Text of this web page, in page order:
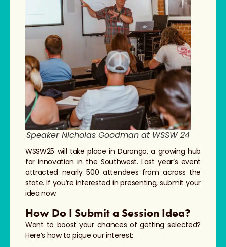
Speaker Nicholas Goodman at WSSW 24
WSSW25 will take place in Durango, a growing hub
for innovation in the Southwest. Last year’s event
attracted nearly 500 attendees from across the
state. If you’re interested in presenting, submit your
idea now.
How Do I Submit a Session Idea?
Want to boost your chances of getting selected?
Here’s how to pique our interest: